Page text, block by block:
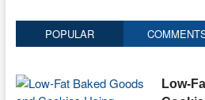
POPULAR
Low-